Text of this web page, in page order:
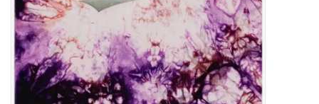
Totes & Accessories
Kids